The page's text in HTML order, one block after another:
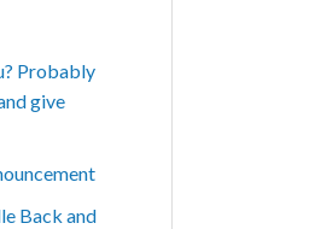
Probably
give
Back and